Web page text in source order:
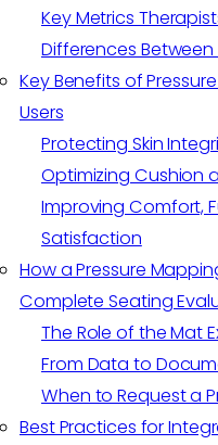
Key Metrics
Differences
Key Benefits of
Users
Protecting Skin
Optimizing Cushion
Improving Comfort,
Satisfaction
How a Pressure
Complete Seating
The Role of the Mat
From Data to
When to Request a
Best Practices for